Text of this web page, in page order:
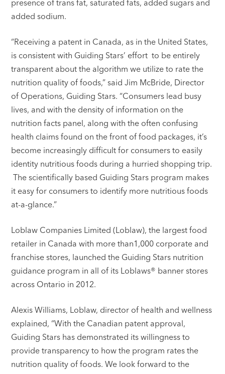
presence of trans fat, saturated fats, added sugars and
added sodium.
“Receiving a patent in Canada, as in the United States,
is consistent with Guiding Stars’ effort to be entirely
transparent about the algorithm we utilize to rate the
nutrition quality of foods,” said Jim McBride, Director
of Operations, Guiding Stars. “Consumers lead busy
lives, and with the density of information on the
nutrition facts panel, along with the often confusing
health claims found on the front of food packages, it’s
become increasingly difficult for consumers to easily
identity nutritious foods during a hurried shopping trip.
The scientifically based Guiding Stars program makes
it easy for consumers to identify more nutritious foods
at-a-glance.”
Loblaw Companies Limited (Loblaw), the largest food
retailer in Canada with more than1,000 corporate and
franchise stores, launched the Guiding Stars nutrition
guidance program in all of its Loblaws® banner stores
across Ontario in 2012.
Alexis Williams, Loblaw, director of health and wellness
explained, “With the Canadian patent approval,
Guiding Stars has demonstrated its willingness to
provide transparency to how the program rates the
nutrition quality of foods. We look forward to the